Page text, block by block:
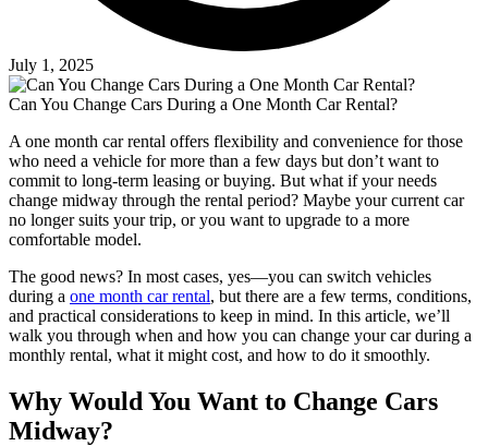
July 1, 2025
Can You Change Cars During a One Month Car Rental?
A one month car rental offers flexibility and convenience for those
who need a vehicle for more than a few days but don’t want to
commit to long-term leasing or buying. But what if your needs
change midway through the rental period? Maybe your current car
no longer suits your trip, or you want to upgrade to a more
comfortable model.
The good news? In most cases, yes—you can switch vehicles
during a one month car rental, but there are a few terms, conditions,
and practical considerations to keep in mind. In this article, we’ll
walk you through when and how you can change your car during a
monthly rental, what it might cost, and how to do it smoothly.
Why Would You Want to Change Cars
Midway?